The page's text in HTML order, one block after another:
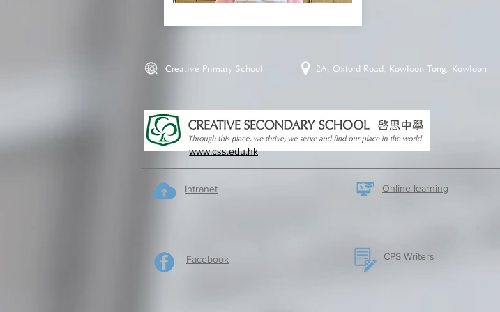
Creative Primary School 2A, Oxford Road, Kowloon Tong, Kowloon
www.css.edu.hk
Intranet
Facebook
Online learning
CPS Writers